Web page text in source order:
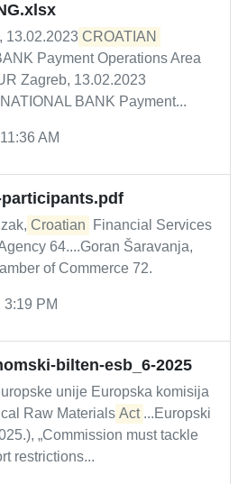
13.02.2023 CROATIAN
Payment Operations Area
Zagreb, 13.02.2023
NATIONAL BANK Payment...
AM
participants.pdf
Croatian
Financial Services
64....Goran Šaravanja,
of Commerce 72.
PM
bilten-esb_6-2025
unije Europska komisija
Raw Materials Act ...Europski
„Commission must tackle
restrictions...